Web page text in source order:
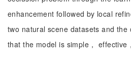
enhancement followed by local
two natural scene datasets and the
that the model is simple， effective